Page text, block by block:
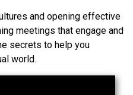
and opening effective
meetings that engage and
secrets to help you
world.